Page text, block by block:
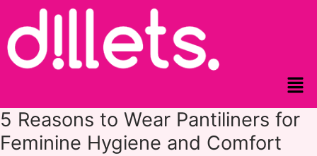
5 Reasons to Wear Pantiliners for
Feminine Hygiene and Comfort